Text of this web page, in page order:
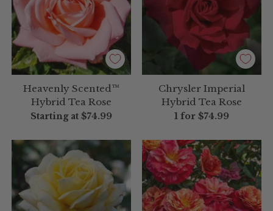
Heavenly Scented™
Hybrid Tea Rose
Starting at $74.99
Chrysler Imperial
Hybrid Tea Rose
1 for $74.99